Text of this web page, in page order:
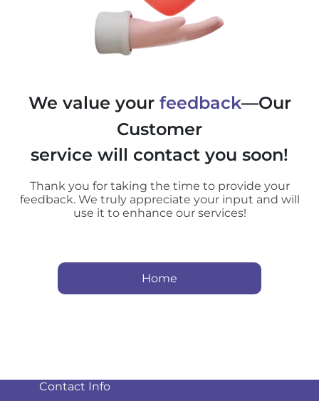
We value your feedback—Our
Customer
service will contact you soon!
Thank you for taking the time to provide your
feedback. We truly appreciate your input and will
use it to enhance our services!
Home
Contact Info